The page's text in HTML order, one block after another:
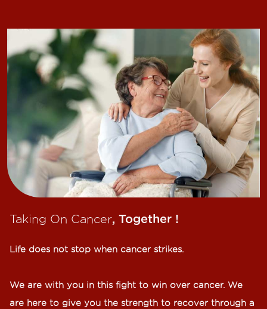
Taking On Cancer, Together !​
Life does not stop when cancer strikes.​
We are with you in this fight to win over cancer. We
are here to give you the strength to recover through a